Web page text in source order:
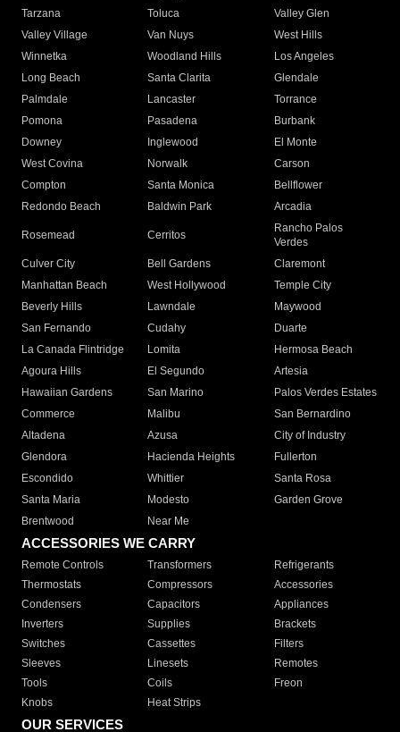
Tarzana
Toluca
Valley Glen
Valley Village
Van Nuys
West Hills
Winnetka
Woodland Hills
Los Angeles
Long Beach
Santa Clarita
Glendale
Palmdale
Lancaster
Torrance
Pomona
Pasadena
Burbank
Downey
Inglewood
El Monte
West Covina
Norwalk
Carson
Compton
Santa Monica
Bellflower
Redondo Beach
Baldwin Park Arcadia
Rosemead Cerritos
Rancho Palos
Verdes
Culver City
Bell Gardens
Claremont
Manhattan Beach
West Hollywood
Temple City
Beverly Hills
Lawndale
Maywood
San Fernando
Cudahy
Duarte
La Canada Flintridge
Lomita
Hermosa Beach
Agoura Hills
El Segundo
Artesia
Hawaiian Gardens
San Marino
Palos Verdes Estates
Commerce
Malibu
San Bernardino
Altadena
Azusa
City of Industry
Glendora
Hacienda Heights
Fullerton
Escondido
Whittier
Santa Rosa
Santa Maria
Modesto
Garden Grove
Brentwood
Near Me
ACCESSORIES WE CARRY
Remote Controls Transformers
Refrigerants
Thermostats
Compressors
Accessories
Condensers
Capacitors
Appliances
Inverters
Supplies
Brackets
Switches
Cassettes
Filters
Sleeves
Linesets
Remotes
Tools
Coils
Freon
Knobs
Heat Strips
OUR SERVICES